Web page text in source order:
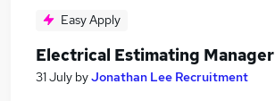
Easy Apply
Electrical Estimating Manager
31 July byJonathan Lee Recruitment